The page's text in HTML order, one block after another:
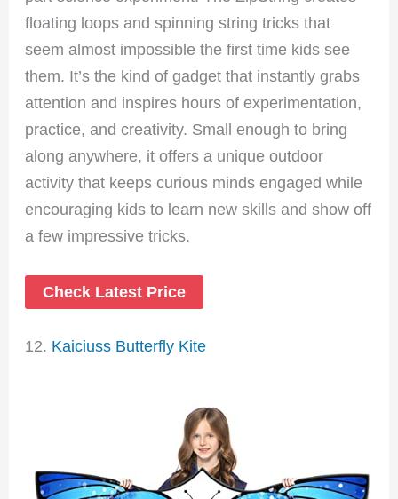
floating loops and spinning string tricks that
seem almost impossible the first time kids see
them. It’s the kind of gadget that instantly grabs
attention and inspires hours of experimentation,
practice, and creativity. Small enough to bring
along anywhere, it offers a unique outdoor
activity that keeps curious minds engaged while
encouraging kids to learn new skills and show off
a few impressive tricks.
Check Latest Price
12. Kaiciuss Butterfly Kite